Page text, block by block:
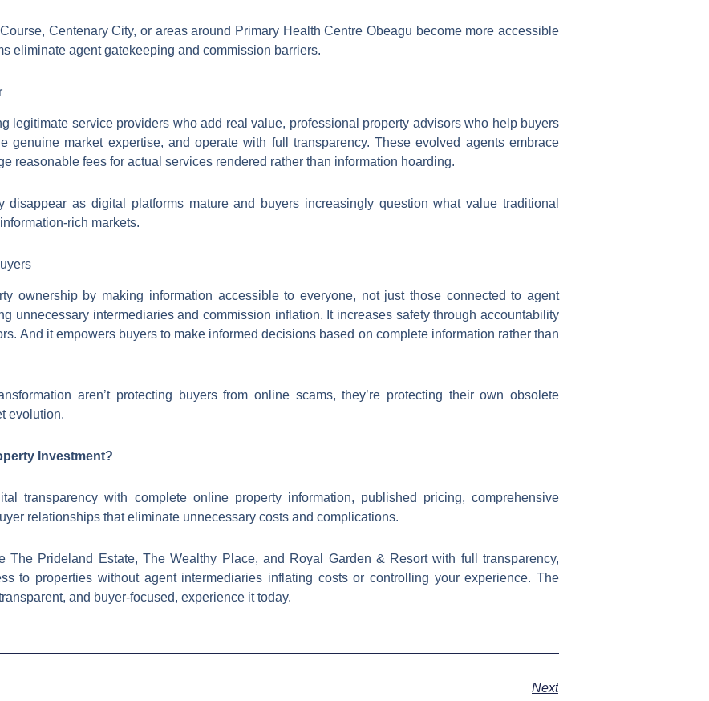
Centenary City, or areas around Primary Health Centre Obeagu become more accessible
eliminate agent gatekeeping and commission barriers.
legitimate service providers who add real value, professional property advisors who help buyers
genuine market expertise, and operate with full transparency. These evolved agents embrace
reasonable fees for actual services rendered rather than information hoarding.
as digital platforms mature and buyers increasingly question what value traditional
rich markets.
ownership by making information accessible to everyone, not just those connected to agent
unnecessary intermediaries and commission inflation. It increases safety through accountability
And it empowers buyers to make informed decisions based on complete information rather than
aren’t protecting buyers from online scams, they’re protecting their own obsolete
evolution.
Investment?
transparency with complete online property information, published pricing, comprehensive
relationships that eliminate unnecessary costs and complications.
The Prideland Estate, The Wealthy Place, and Royal Garden & Resort with full transparency,
to properties without agent intermediaries inflating costs or controlling your experience. The
and buyer-focused, experience it today.
Next